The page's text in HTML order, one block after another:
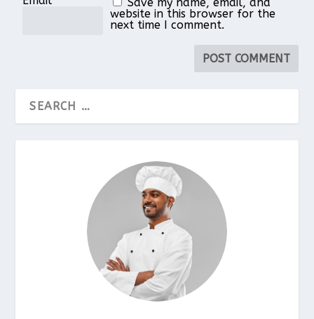
website in this browser for the
next time I comment.